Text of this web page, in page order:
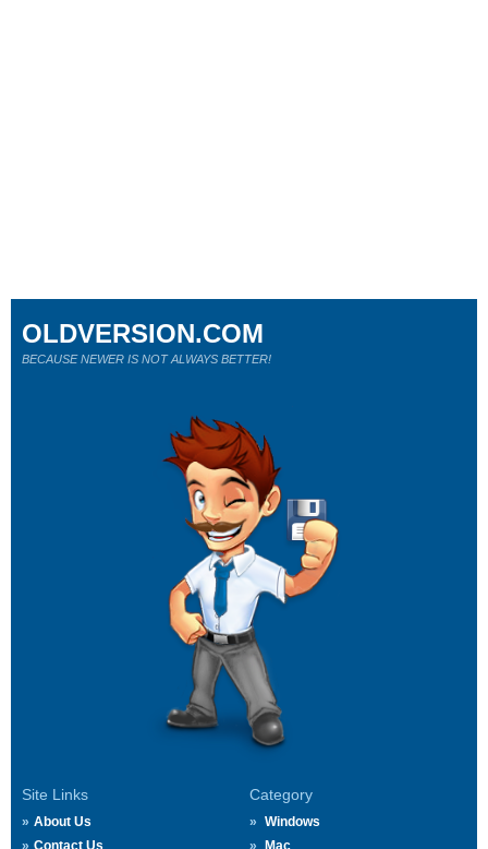
Site Links
About Us
Contact Us
Category
Windows
Mac
OLDVERSION.COM
BECAUSE NEWER IS NOT ALWAYS BETTER!